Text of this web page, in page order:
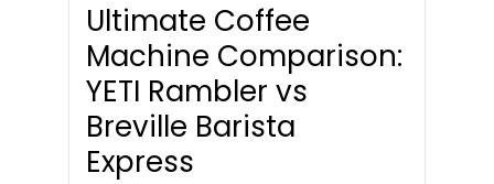
Ultimate Coffee
Machine Comparison:
YETI Rambler vs
Breville Barista
Express